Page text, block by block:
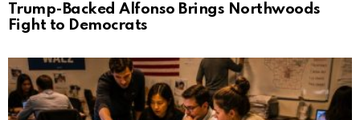
Trump-Backed Alfonso Brings Northwoods
Fight to Democrats